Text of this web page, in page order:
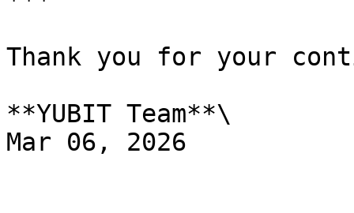
Thank you for your
**YUBIT Team**\